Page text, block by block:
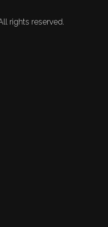
rights reserved.